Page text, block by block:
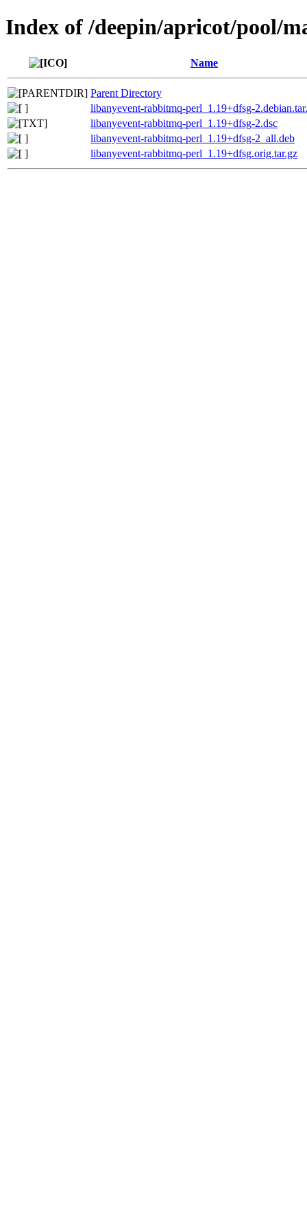
Index of /deepin/apricot/pool/
Name
Parent Directory
libanyevent-rabbitmq-perl_1.19+dfsg-
libanyevent-rabbitmq-perl_1.19+dfsg-2.dsc
libanyevent-rabbitmq-perl_1.19+dfsg-2_all.deb
libanyevent-rabbitmq-perl_1.19+dfsg.orig.tar.gz